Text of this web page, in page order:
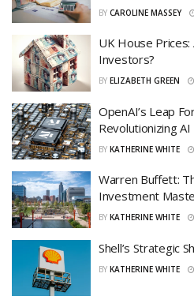
BY CAROLINE MASSEY
UK House
Investors?
BY ELIZABETH GREEN
OpenAI’s Leap
Revolutionizing
BY KATHERINE WHITE
Warren Buffett:
Investment
BY KATHERINE WHITE
Shell’s Strategic
BY KATHERINE WHITE